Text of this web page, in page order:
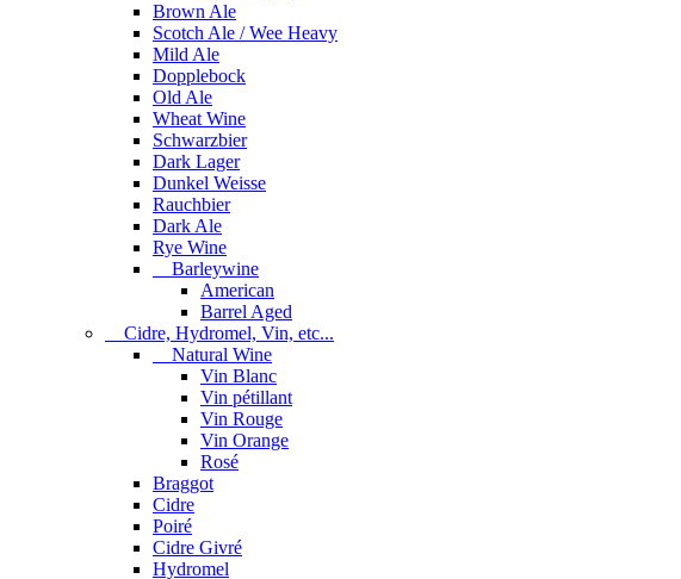
Brown Ale
Scotch Ale / Wee Heavy
Mild Ale
Dopplebock
Old Ale
Wheat Wine
Schwarzbier
Dark Lager
Dunkel Weisse
Rauchbier
Dark Ale
Rye Wine
Barleywine
American
Barrel Aged
Cidre, Hydromel, Vin, etc...
Natural Wine
Vin Blanc
Vin pétillant
Vin Rouge
Vin Orange
Rosé
Braggot
Cidre
Poiré
Cidre Givré
Hydromel